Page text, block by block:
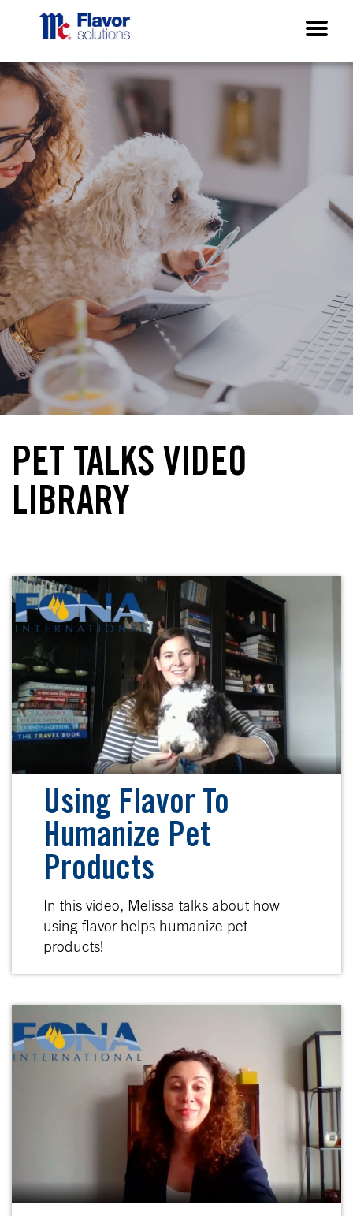
PET TALKS VIDEO
LIBRARY
Using Flavor To
Humanize Pet
Products
In this video, Melissa talks about how
using flavor helps humanize pet
products!